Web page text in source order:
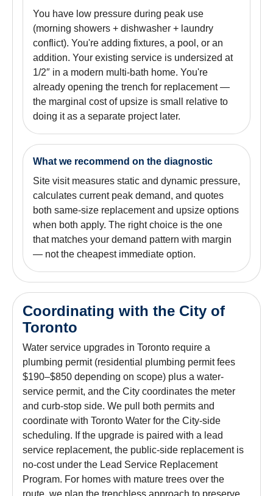
You have low pressure during peak use
(morning showers + dishwasher + laundry
conflict). You're adding fixtures, a pool, or an
addition. Your existing service is undersized at
1/2″ in a modern multi-bath home. You're
already opening the trench for replacement —
the marginal cost of upsize is small relative to
doing it as a separate project later.
What we recommend on the diagnostic
Site visit measures static and dynamic pressure,
calculates current peak demand, and quotes
both same-size replacement and upsize options
when both apply. The right choice is the one
that matches your demand pattern with margin
— not the cheapest immediate option.
Coordinating with the City of
Toronto
Water service upgrades in Toronto require a
plumbing permit (residential plumbing permit fees
$190–$850 depending on scope) plus a water-
service permit, and the City coordinates the meter
and curb-stop side. We pull both permits and
coordinate with Toronto Water for the City-side
scheduling. If the upgrade is paired with a lead
service replacement, the public-side replacement is
no-cost under the Lead Service Replacement
Program. For homes with mature trees over the
route, we plan the trenchless approach to preserve